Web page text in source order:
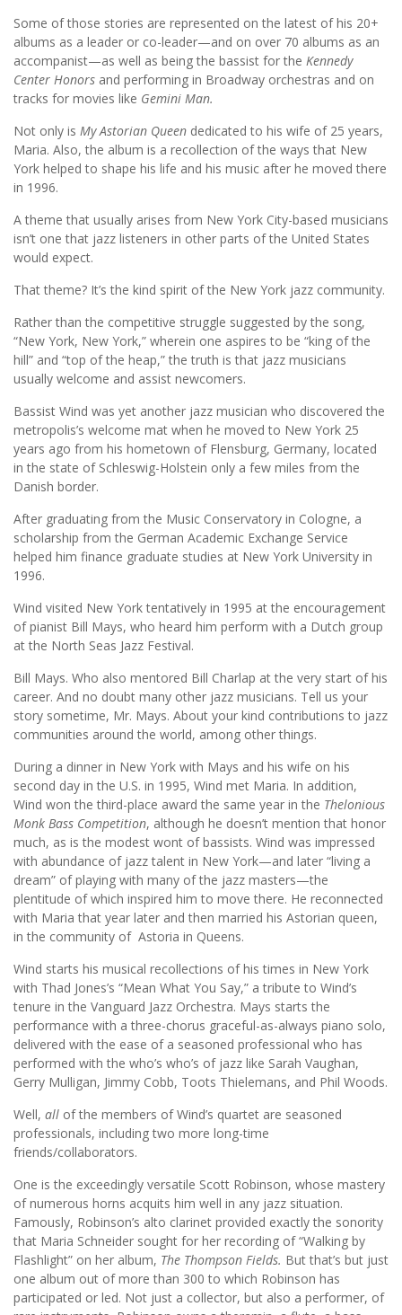
Some of those stories are represented on the latest of his 20+
albums as a leader or co-leader—and on over 70 albums as an
accompanist—as well as being the bassist for the Kennedy
Center Honors and performing in Broadway orchestras and on
tracks for movies like Gemini Man.
Not only is My Astorian Queen dedicated to his wife of 25 years,
Maria. Also, the album is a recollection of the ways that New
York helped to shape his life and his music after he moved there
in 1996.
A theme that usually arises from New York City-based musicians
isn’t one that jazz listeners in other parts of the United States
would expect.
That theme? It’s the kind spirit of the New York jazz community.
Rather than the competitive struggle suggested by the song,
“New York, New York,” wherein one aspires to be “king of the
hill” and “top of the heap,” the truth is that jazz musicians
usually welcome and assist newcomers.
Bassist Wind was yet another jazz musician who discovered the
metropolis’s welcome mat when he moved to New York 25
years ago from his hometown of Flensburg, Germany, located
in the state of Schleswig-Holstein only a few miles from the
Danish border.
After graduating from the Music Conservatory in Cologne, a
scholarship from the German Academic Exchange Service
helped him finance graduate studies at New York University in
1996.
Wind visited New York tentatively in 1995 at the encouragement
of pianist Bill Mays, who heard him perform with a Dutch group
at the North Seas Jazz Festival.
Bill Mays. Who also mentored Bill Charlap at the very start of his
career. And no doubt many other jazz musicians. Tell us your
story sometime, Mr. Mays. About your kind contributions to jazz
communities around the world, among other things.
During a dinner in New York with Mays and his wife on his
second day in the U.S. in 1995, Wind met Maria. In addition,
Wind won the third-place award the same year in the Thelonious
Monk Bass Competition, although he doesn’t mention that honor
much, as is the modest wont of bassists. Wind was impressed
with abundance of jazz talent in New York—and later “living a
dream” of playing with many of the jazz masters—the
plentitude of which inspired him to move there. He reconnected
with Maria that year later and then married his Astorian queen,
in the community of Astoria in Queens.
Wind starts his musical recollections of his times in New York
with Thad Jones’s “Mean What You Say,” a tribute to Wind’s
tenure in the Vanguard Jazz Orchestra. Mays starts the
performance with a three-chorus graceful-as-always piano solo,
delivered with the ease of a seasoned professional who has
performed with the who’s who’s of jazz like Sarah Vaughan,
Gerry Mulligan, Jimmy Cobb, Toots Thielemans, and Phil Woods.
Well, all of the members of Wind’s quartet are seasoned
professionals, including two more long-time
friends/collaborators.
One is the exceedingly versatile Scott Robinson, whose mastery
of numerous horns acquits him well in any jazz situation.
Famously, Robinson’s alto clarinet provided exactly the sonority
that Maria Schneider sought for her recording of “Walking by
Flashlight” on her album, The Thompson Fields. But that’s but just
one album out of more than 300 to which Robinson has
participated or led. Not just a collector, but also a performer, of